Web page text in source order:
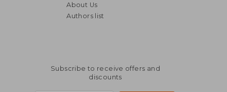
About Us
Authors list
Subscribe to receive offers and
discounts